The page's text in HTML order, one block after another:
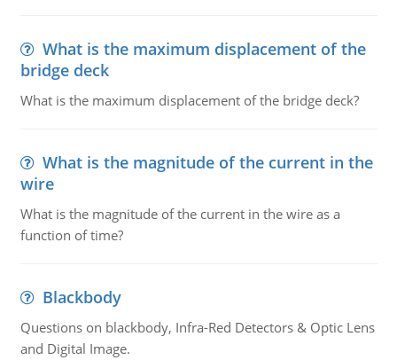
What is the maximum displacement of the
bridge deck
What is the maximum displacement of the bridge deck?
What is the magnitude of the current in the
wire
What is the magnitude of the current in the wire as a
function of time?
Blackbody
Questions on blackbody, Infra-Red Detectors & Optic Lens
and Digital Image.